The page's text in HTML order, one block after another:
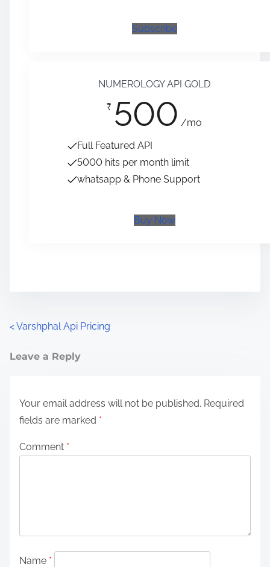
Subscribe
NUMEROLOGY API GOLD
₹ 500 /mo
Full Featured API
5000 hits per month limit
whatsapp & Phone Support
Buy Now
P
o
n
<Varshphal Api Pricing
Leave a Reply
Your email address will not be published. Required
fields are marked *
Comment *
Name *